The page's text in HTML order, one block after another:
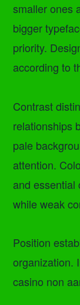
smaller ones
bigger
priority.
according to
Contrast
relationships
pale
attention.
and essential
while weak
Position
organization.
casino non